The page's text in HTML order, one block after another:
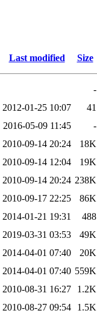
Last modified Size
-
2012-01-25 10:07
41
2016-05-09 11:45
-
2010-09-14 20:24
18K
2010-09-14 12:04
19K
2010-09-14 20:24 238K
2010-09-17 22:25
86K
2014-01-21 19:31
488
2019-03-31 03:53
49K
2014-04-01 07:40
20K
2014-04-01 07:40 559K
2010-08-31 16:27
1.2K
2010-08-27 09:54
1.5K